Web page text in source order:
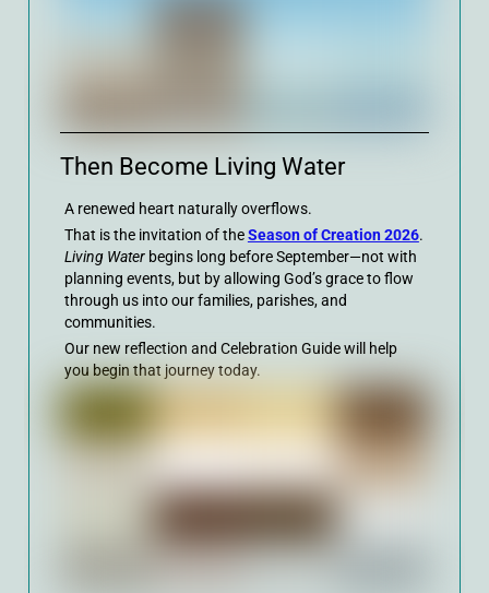
Then Become Living Water
A renewed heart naturally overflows.
That is the invitation of theSeason of Creation 2026.
Living Waterbegins long before September—not with
planning events, but by allowing God’s grace to flow
through us into our families, parishes, and
communities.
Our new reflection and Celebration Guide will help
you begin that journey today.